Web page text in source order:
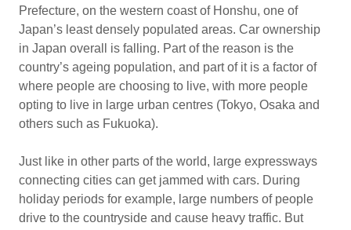
Prefecture, on the western coast of Honshu, one of
Japan’s least densely populated areas. Car ownership
in Japan overall is falling. Part of the reason is the
country’s ageing population, and part of it is a factor of
where people are choosing to live, with more people
opting to live in large urban centres (Tokyo, Osaka and
others such as Fukuoka).
Just like in other parts of the world, large expressways
connecting cities can get jammed with cars. During
holiday periods for example, large numbers of people
drive to the countryside and cause heavy traffic. But